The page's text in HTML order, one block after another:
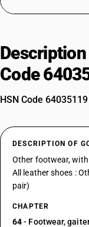
Code
HSN Code
DESCRIPTION OF
Other footwear, with
All leather shoes :
pair)
CHAPTER
64- Footwear,